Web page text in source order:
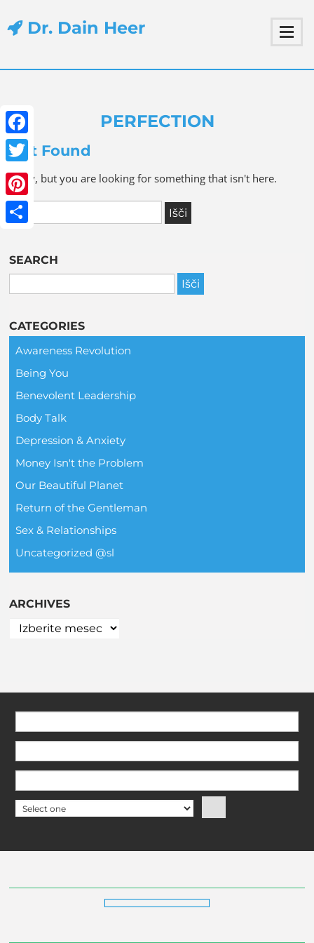
Dr. Dain Heer
Facebook
Twitter
Pinterest
PERFECTION
Not Found
Sorry, but you are looking for something that isn't here.
SEARCH
CATEGORIES
Awareness Revolution
Being You
Benevolent Leadership
Body Talk
Depression & Anxiety
Money Isn't the Problem
Our Beautiful Planet
Return of the Gentleman
Sex & Relationships
Uncategorized @sl
ARCHIVES